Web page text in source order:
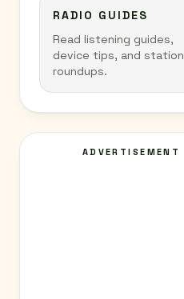
RADIO GUIDES
Read listening guides,
device tips, and station
roundups.
ADVERTISEMENT